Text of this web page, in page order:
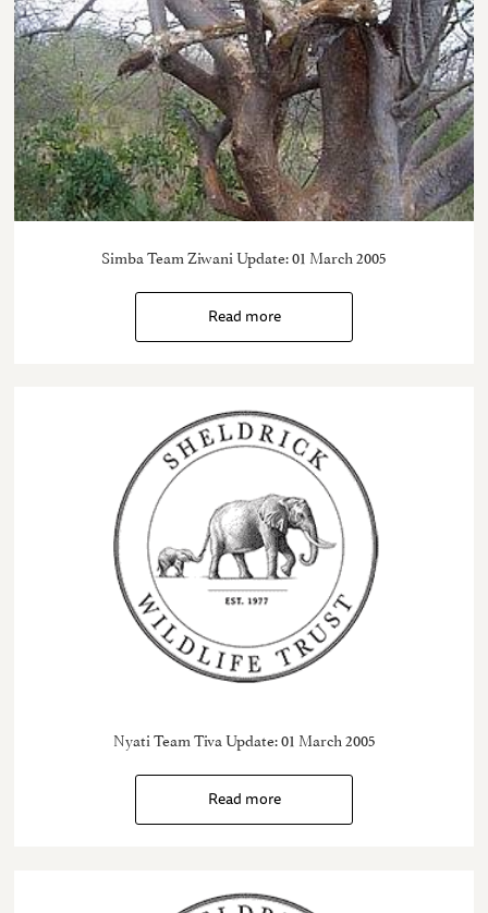
Simba Team Ziwani Update: 01 March 2005
Read more
Nyati Team Tiva Update: 01 March 2005
Read more